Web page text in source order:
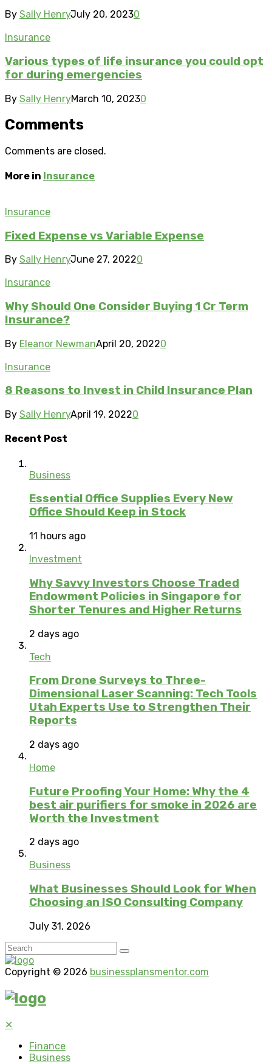
By Sally HenryJuly 20, 20230
Insurance
Various types of life insurance you could opt
for during emergencies
By Sally HenryMarch 10, 20230
Comments
Comments are closed.
More in Insurance
Insurance
Fixed Expense vs Variable Expense
By Sally HenryJune 27, 20220
Insurance
Why Should One Consider Buying 1 Cr Term
Insurance?
By Eleanor NewmanApril 20, 20220
Insurance
8 Reasons to Invest in Child Insurance Plan
By Sally HenryApril 19, 20220
Recent Post
Business
Essential Office Supplies Every New
Office Should Keep in Stock
11 hours ago
Investment
Why Savvy Investors Choose Traded
Endowment Policies in Singapore for
Shorter Tenures and Higher Returns
2 days ago
Tech
From Drone Surveys to Three-
Dimensional Laser Scanning: Tech Tools
Utah Experts Use to Strengthen Their
Reports
2 days ago
Home
Future Proofing Your Home: Why the 4
best air purifiers for smoke in 2026 are
Worth the Investment
2 days ago
Business
What Businesses Should Look for When
Choosing an ISO Consulting Company
July 31, 2026
Copyright © 2026 businessplansmentor.com
✕
Finance
Business